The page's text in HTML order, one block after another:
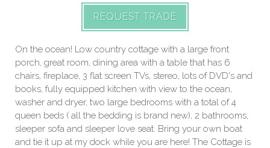
On the ocean! Low country cottage with a large front
porch, great room, dining area with a table that has 6
chairs, fireplace, 3 flat screen TVs, stereo, lots of DVD's and
books, fully equipped kitchen with view to the ocean,
washer and dryer, two large bedrooms with a total of 4
queen beds ( all the bedding is brand new), 2 bathrooms,
sleeper sofa and sleeper love seat. Bring your own boat
and tie it up at my dock while you are here! The Cottage is
REQUEST TRADE